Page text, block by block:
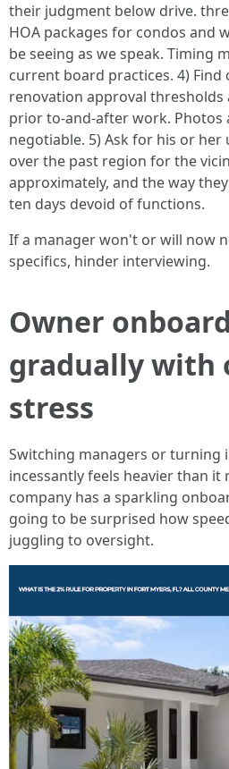
their judgment below drive.
HOA packages for condos and
be seeing as we speak. Timing
current board practices. 4)
renovation approval thresholds
prior to-and-after work. Photos
negotiable. 5) Ask for his or
over the past region for the
approximately, and the way
ten days devoid of functions.
If a manager won't or will now
specifics, hinder interviewing.
Owner
gradually with
stress
Switching managers or turning
incessantly feels heavier than it
company has a sparkling
going to be surprised how
juggling to oversight.